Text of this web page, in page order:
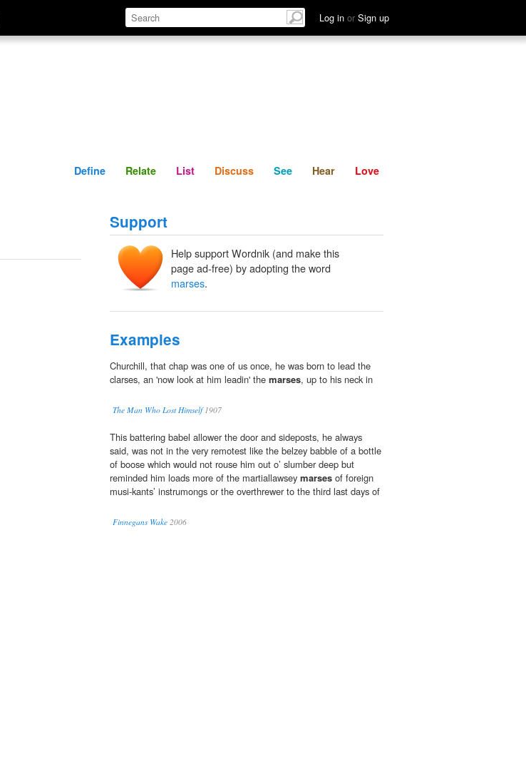
Log in or Sign up
Define Relate Discuss See Hear
Define Relate List Discuss See Hear Love
Support
Help support Wordnik (and make this
page ad-free) by adopting the word
marses.
Examples
Churchill, that chap was one of us once, he was born to lead the
clarses, an 'now look at him leadin' the marses, up to his neck in
The Man Who Lost Himself1907
This battering babel allower the door and sideposts, he always
said, was not in the very remotest like the belzey babble of a bottle
of boose which would not rouse him out o’ slumber deep but
reminded him loads more of the martiallawsey marses of foreign
musi-kants’ instrumongs or the overthrewer to the third last days of
Finnegans Wake 2006